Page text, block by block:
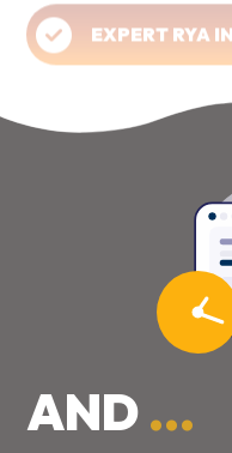
EXPERT RYA
AND...